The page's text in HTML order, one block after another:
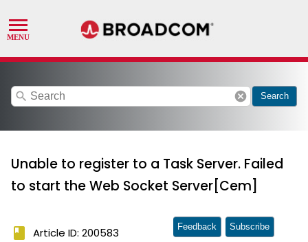
search cancel Search
Unable to register to a Task Server. Failed
to start the Web Socket Server[Cem]
book Article ID: 200583 Feedback Subscribe